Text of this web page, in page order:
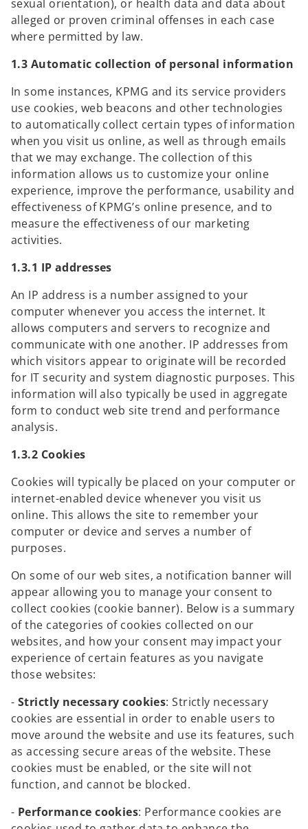
sexual orientation), or health data and data about
alleged or proven criminal offenses in each case
where permitted by law.
1.3 Automatic collection of personal information
In some instances, KPMG and its service providers
use cookies, web beacons and other technologies
to automatically collect certain types of information
when you visit us online, as well as through emails
that we may exchange. The collection of this
information allows us to customize your online
experience, improve the performance, usability and
effectiveness of KPMG’s online presence, and to
measure the effectiveness of our marketing
activities.
1.3.1 IP addresses
An IP address is a number assigned to your
computer whenever you access the internet. It
allows computers and servers to recognize and
communicate with one another. IP addresses from
which visitors appear to originate will be recorded
for IT security and system diagnostic purposes. This
information will also typically be used in aggregate
form to conduct web site trend and performance
analysis.
1.3.2 Cookies
Cookies will typically be placed on your computer or
internet-enabled device whenever you visit us
online. This allows the site to remember your
computer or device and serves a number of
purposes.
On some of our web sites, a notification banner will
appear allowing you to manage your consent to
collect cookies (cookie banner). Below is a summary
of the categories of cookies collected on our
websites, and how your consent may impact your
experience of certain features as you navigate
those websites:
- Strictly necessary cookies: Strictly necessary
cookies are essential in order to enable users to
move around the website and use its features, such
as accessing secure areas of the website. These
cookies must be enabled, or the site will not
function, and cannot be blocked.
- Performance cookies: Performance cookies are